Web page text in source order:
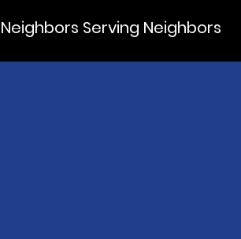
Neighbors Serving Neighbors